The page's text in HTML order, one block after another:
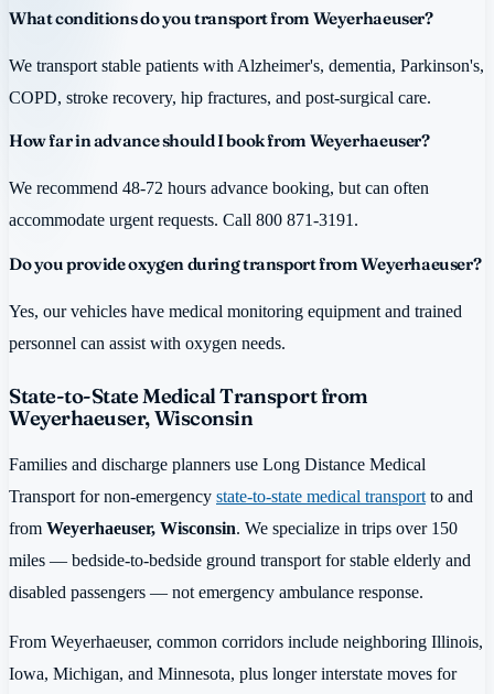
What conditions do you transport from Weyerhaeuser?
We transport stable patients with Alzheimer's, dementia, Parkinson's,
COPD, stroke recovery, hip fractures, and post-surgical care.
How far in advance should I book from Weyerhaeuser?
We recommend 48-72 hours advance booking, but can often
accommodate urgent requests. Call 800 871-3191.
Do you provide oxygen during transport from Weyerhaeuser?
Yes, our vehicles have medical monitoring equipment and trained
personnel can assist with oxygen needs.
State-to-State Medical Transport from
Weyerhaeuser, Wisconsin
Families and discharge planners use Long Distance Medical
Transport for non-emergency state-to-state medical transport to and
from Weyerhaeuser, Wisconsin. We specialize in trips over 150
miles — bedside-to-bedside ground transport for stable elderly and
disabled passengers — not emergency ambulance response.
From Weyerhaeuser, common corridors include neighboring Illinois,
Iowa, Michigan, and Minnesota, plus longer interstate moves for